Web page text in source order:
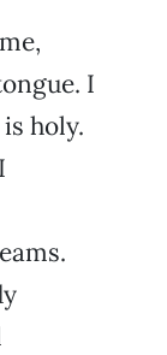
I
holy.